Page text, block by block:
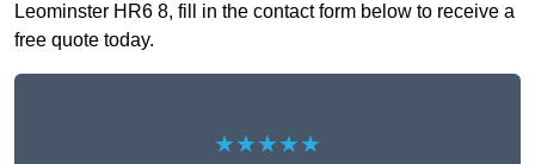
Leominster HR6 8, fill in the contact form below to receive a
free quote today.
★★★★★